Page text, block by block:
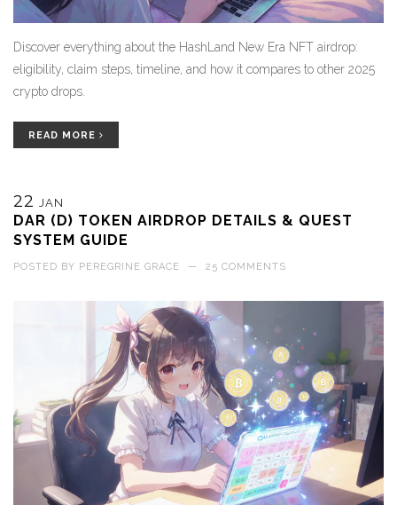
Discover everything about the HashLand New Era NFT airdrop:
eligibility, claim steps, timeline, and how it compares to other 2025
crypto drops.
READ MORE
22 JAN
DAR (D) TOKEN AIRDROP DETAILS & QUEST
SYSTEM GUIDE
POSTED BY PEREGRINE GRACE — 25 COMMENTS